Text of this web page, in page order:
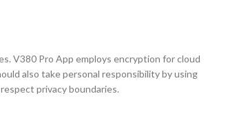
V380 Pro App employs encryption for cloud
also take personal responsibility by using
privacy boundaries.